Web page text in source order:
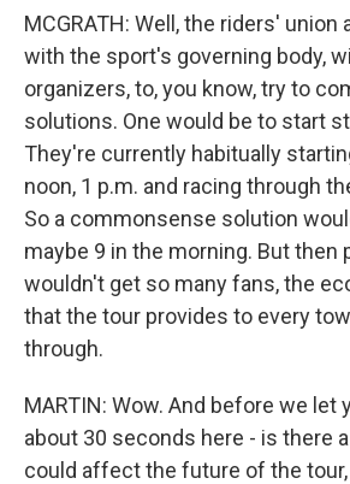
MCGRATH: Well, the riders'
with the sport's governing body,
organizers, to, you know, try to
solutions. One would be to start
They're currently habitually
noon, 1 p.m. and racing through
So a commonsense solution
maybe 9 in the morning. But then
wouldn't get so many fans, the
that the tour provides to every
through.
MARTIN: Wow. And before we let
about 30 seconds here - is there
could affect the future of the tour,